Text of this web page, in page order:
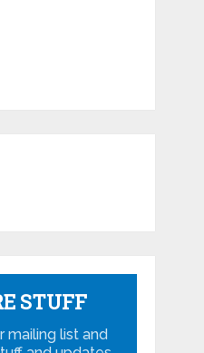
STUFF
mailing list and